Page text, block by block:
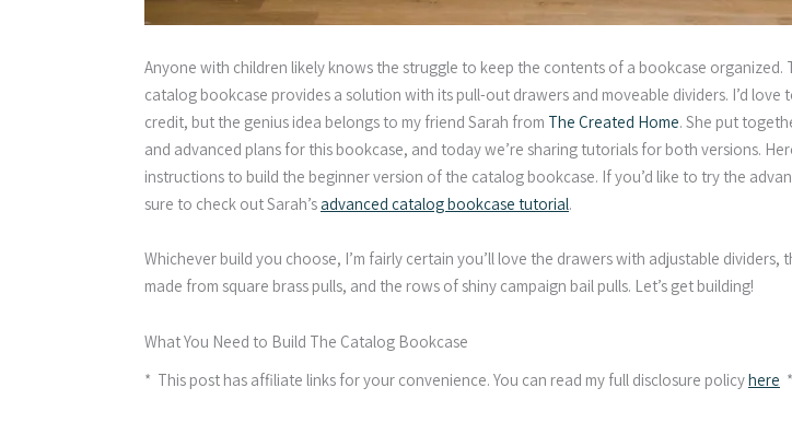
Anyone with children likely knows the struggle to keep the contents of a bookcase organized.
catalog bookcase provides a solution with its pull-out drawers and moveable dividers. I’d love
credit, but the genius idea belongs to my friend Sarah from The Created Home. She put
and advanced plans for this bookcase, and today we’re sharing tutorials for both versions.
instructions to build the beginner version of the catalog bookcase. If you’d like to try the
sure to check out Sarah’sadvanced catalog bookcase tutorial.
Whichever build you choose, I’m fairly certain you’ll love the drawers with adjustable dividers,
made from square brass pulls, and the rows of shiny campaign bail pulls. Let’s get building!
What You Need to Build The Catalog Bookcase
* This post has affiliate links for your convenience. You can read my full disclosure policyhere *